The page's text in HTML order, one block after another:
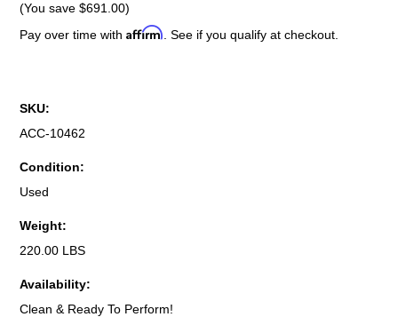
(You save$691.00)
Pay over time withAffirm . See if you qualify at checkout.
SKU:
ACC-10462
Condition:
Used
Weight:
220.00 LBS
Availability:
Clean & Ready To Perform!